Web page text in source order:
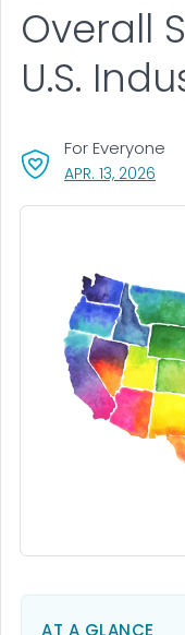
Overall
U.S.
APR. 13, 2026
For Everyone